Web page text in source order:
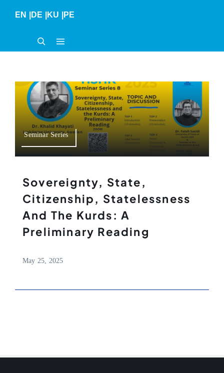
EN DE KU PE
Seminar Series
Sovereignty, State,
Citizenship, Statelessness
And The Kurds: A
Preliminary Reading
May 25, 2025